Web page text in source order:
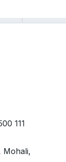
111
Mohali,